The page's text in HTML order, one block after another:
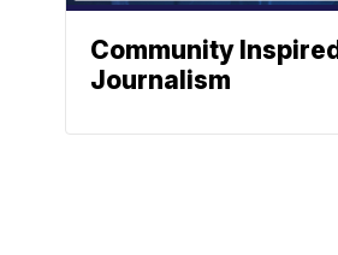
Community Inspired
Journalism